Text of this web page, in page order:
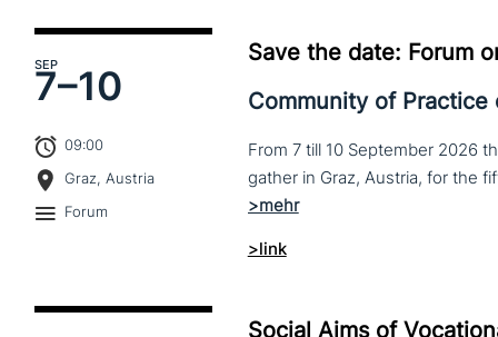
SEP
7–10
09:00
Graz, Austria
Forum
Save the date: Forum
Community of Practice
From 7 till 10 September 2026
>link
Social Aims of